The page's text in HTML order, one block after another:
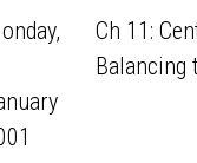
Ch 11:
Balancing